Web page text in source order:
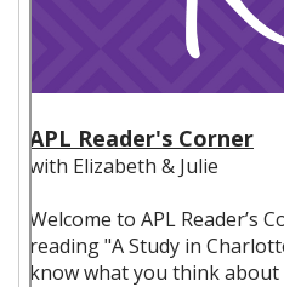
APL Reader's Corner
with Elizabeth & Julie
Welcome to APL Reader’s
reading "A Study in
know what you think